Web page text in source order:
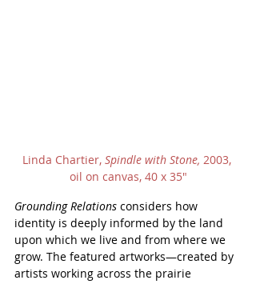
Linda Chartier, Spindle with Stone, 2003,
oil on canvas, 40 x 35"
Grounding Relations considers how
identity is deeply informed by the land
upon which we live and from where we
grow. The featured artworks—created by
artists working across the prairie